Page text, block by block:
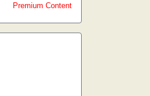
Premium Content